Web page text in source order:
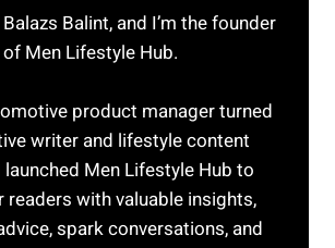
Balint, and I’m the founder
of Men Lifestyle Hub.
product manager turned
writer and lifestyle content
Men Lifestyle Hub to
readers with valuable insights,
spark conversations, and